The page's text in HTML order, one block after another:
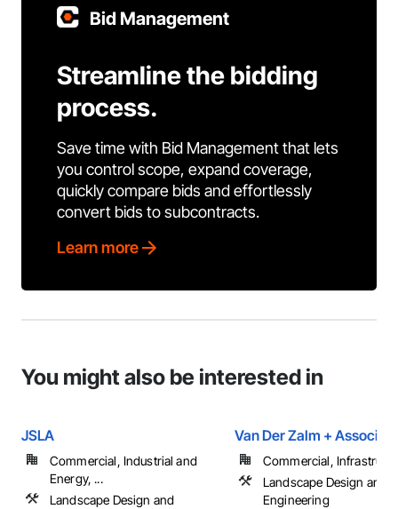
Bid Management
Streamline the bidding
process.
Save time with Bid Management that lets
you control scope, expand coverage,
quickly compare bids and effortlessly
convert bids to subcontracts.
Learn more
You might also be interested in
JSLA
Commercial, Industrial and
Energy, ...
Landscape Design and
Van Der Zalm +
Commercial,
Landscape Design and
Engineering